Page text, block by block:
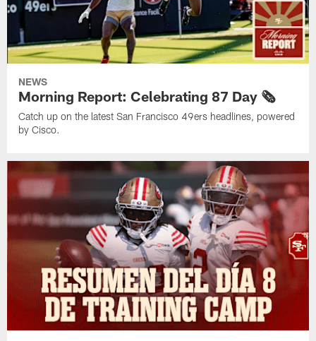
NEWS
Morning Report: Celebrating 87 Day 🗞️
Catch up on the latest San Francisco 49ers headlines, powered
by Cisco.